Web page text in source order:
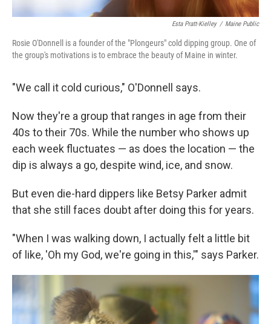
Esta Pratt-Kielley / Maine Public
Rosie O'Donnell is a founder of the "Plongeurs" cold dipping group. One of
the group's motivations is to embrace the beauty of Maine in winter.
"We call it cold curious," O'Donnell says.
Now they're a group that ranges in age from their
40s to their 70s. While the number who shows up
each week fluctuates — as does the location — the
dip is always a go, despite wind, ice, and snow.
But even die-hard dippers like Betsy Parker admit
that she still faces doubt after doing this for years.
"When I was walking down, I actually felt a little bit
of like, 'Oh my God, we're going in this,'" says Parker.